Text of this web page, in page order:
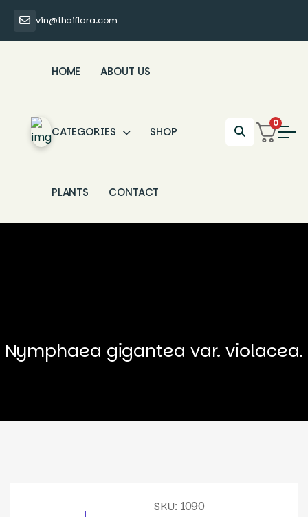
vin@thaiflora.com
HOME ABOUT US
CATEGORIES SHOP
PLANTS CONTACT
0
Nymphaea gigantea var. violacea.
SKU: 1090